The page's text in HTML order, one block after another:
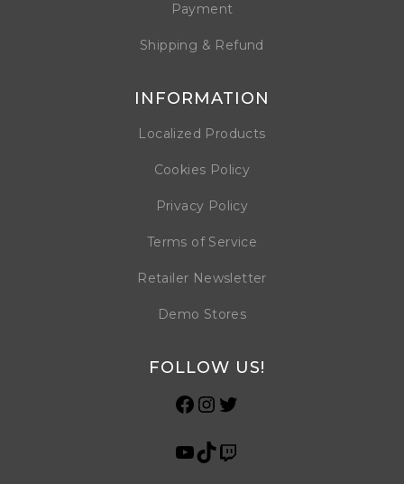
Payment
Shipping & Refund
INFORMATION
Localized Products
Cookies Policy
Privacy Policy
Terms of Service
Retailer Newsletter
Demo Stores
FOLLOW US!